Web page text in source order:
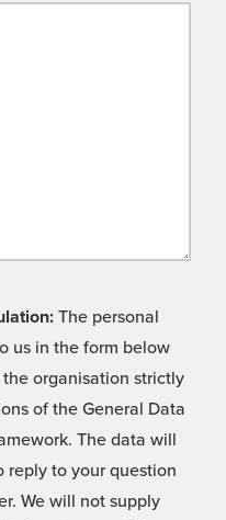
The personal
us in the form below
organisation strictly
of the General Data
The data will
reply to your question
We will not supply